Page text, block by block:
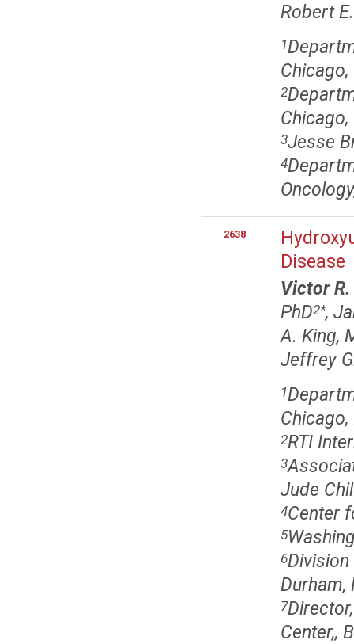
Robert
1
Chicago,
2
Chicago,
3Jesse
4
2638
Disease
Victor
PhD2*,
A. King,
Jeffrey
1
Chicago,
2RTI
3
Jude
4Center
5
6
Durham,
7
Center,,